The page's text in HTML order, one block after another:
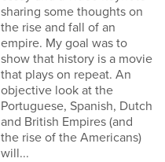
sharing some thoughts on
the rise and fall of an
empire. My goal was to
show that history is a movie
that plays on repeat. An
objective look at the
Portuguese, Spanish, Dutch
and British Empires (and
the rise of the Americans)
will...